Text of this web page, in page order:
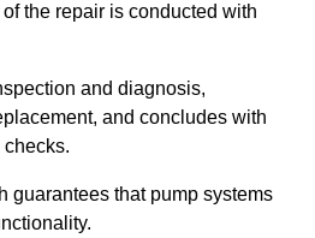
the repair is conducted with
and diagnosis,
and concludes with
guarantees that pump systems